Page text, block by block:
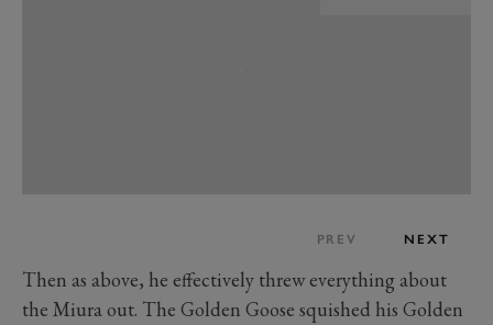
PREV NEXT
Then as above, he effectively threw everything about
the Miura out. The Golden Goose squished his Golden